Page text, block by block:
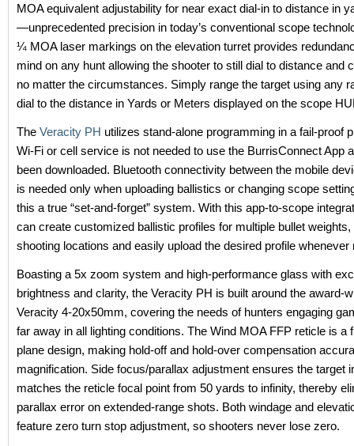
MOA equivalent adjustability for near exact dial-in to distance in
—unprecedented precision in today’s conventional scope
¼ MOA laser markings on the elevation turret provides
mind on any hunt allowing the shooter to still dial to distance and
no matter the circumstances. Simply range the target using any
dial to the distance in Yards or Meters displayed on the scope
The Veracity PH utilizes stand-alone programming in a fail-proof
Wi-Fi or cell service is not needed to use the BurrisConnect App
been downloaded. Bluetooth connectivity between the mobile
is needed only when uploading ballistics or changing scope
this a true “set-and-forget” system. With this app-to-scope
can create customized ballistic profiles for multiple bullet weights,
shooting locations and easily upload the desired profile whenever
Boasting a 5x zoom system and high-performance glass with
brightness and clarity, the Veracity PH is built around the award-
Veracity 4-20x50mm, covering the needs of hunters engaging
far away in all lighting conditions. The Wind MOA FFP reticle is a
plane design, making hold-off and hold-over compensation
magnification. Side focus/parallax adjustment ensures the target
matches the reticle focal point from 50 yards to infinity, thereby
parallax error on extended-range shots. Both windage and
feature zero turn stop adjustment, so shooters never lose zero.